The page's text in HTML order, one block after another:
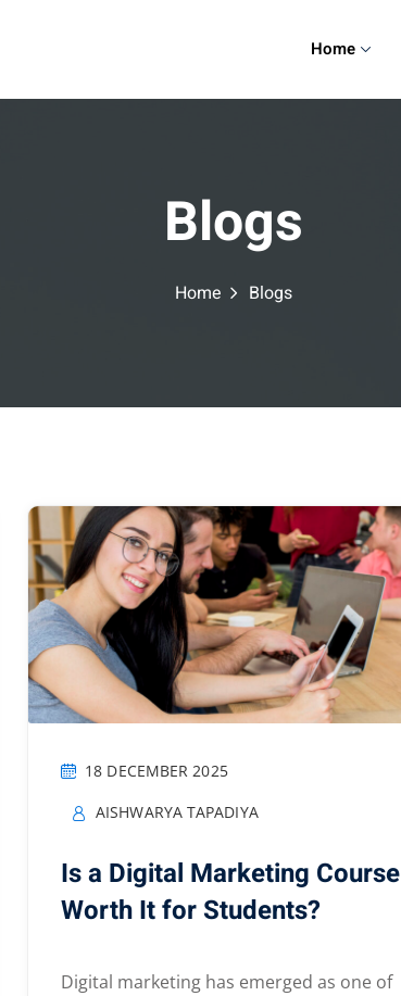
Home
Blogs
Home Blogs
18 DECEMBER 2025
AISHWARYA TAPADIYA
Is a Digital Marketing Course
Worth It for Students?
Digital marketing has emerged as one of